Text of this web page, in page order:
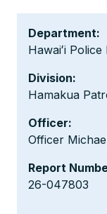
Department:
Hawaiʻi
Division:
Hamakua
Officer:
Officer
Report
26-047803